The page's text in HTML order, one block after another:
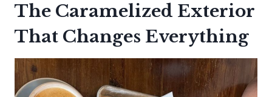
The Caramelized Exterior
That Changes Everything